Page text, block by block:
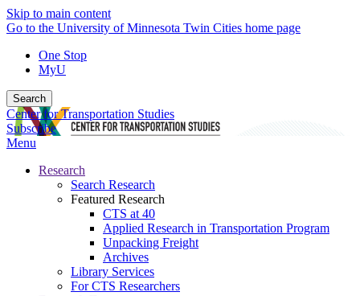
Skip to main content
Go to the University of Minnesota Twin Cities home page
One Stop
MyU
Search
Center for Transportation Studies
Subscribe
Menu
Research
Search Research
Featured Research
CTS at 40
Applied Research in Transportation Program
Unpacking Freight
Archives
Library Services
For CTS Researchers